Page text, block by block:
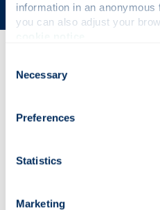
information in an
Selection
Necessary
Preferences
Statistics
Marketing
Course content
Entry requirements